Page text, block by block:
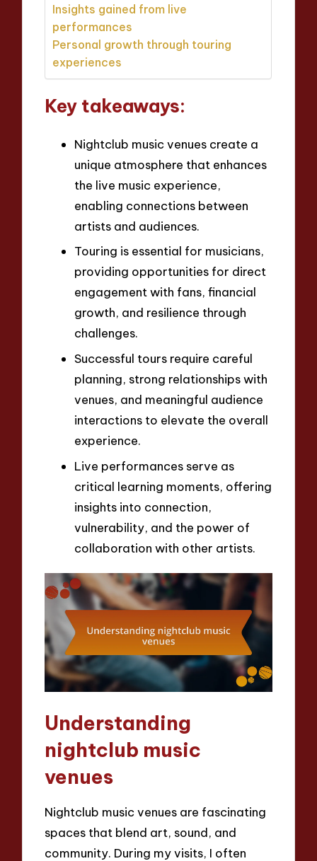
Insights gained from live
performances
Personal growth through touring
experiences
Key takeaways:
Nightclub music venues create a
unique atmosphere that enhances
the live music experience,
enabling connections between
artists and audiences.
Touring is essential for musicians,
providing opportunities for direct
engagement with fans, financial
growth, and resilience through
challenges.
Successful tours require careful
planning, strong relationships with
venues, and meaningful audience
interactions to elevate the overall
experience.
Live performances serve as
critical learning moments, offering
insights into connection,
vulnerability, and the power of
collaboration with other artists.
Understanding
nightclub music
venues
Nightclub music venues are fascinating
spaces that blend art, sound, and
community. During my visits, I often